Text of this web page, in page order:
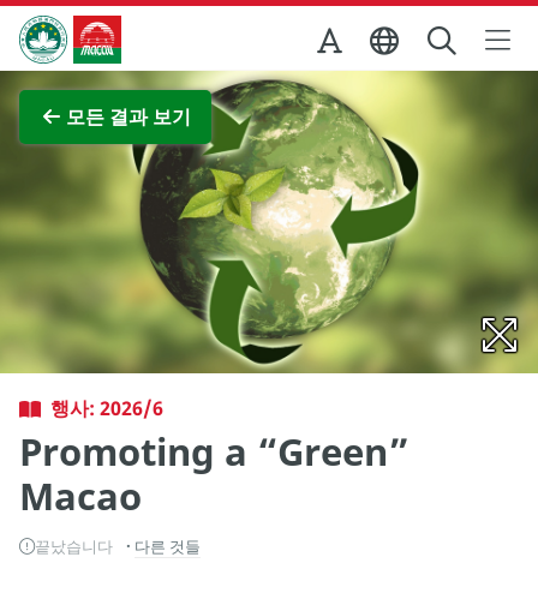
Skip to Main Content
마카오정부관광청
모든 결과 보기
전체 이미지 보기
행사: 2026/6
Promoting a “Green”
Macao
끝났습니다 다른 것들